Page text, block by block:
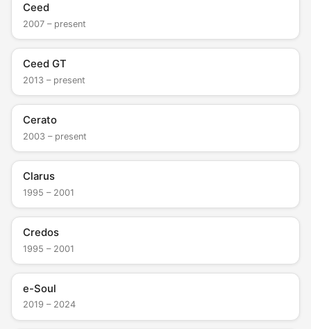
Ceed
2007 – present
Ceed GT
2013 – present
Cerato
2003 – present
Clarus
1995 – 2001
Credos
1995 – 2001
e-Soul
2019 – 2024